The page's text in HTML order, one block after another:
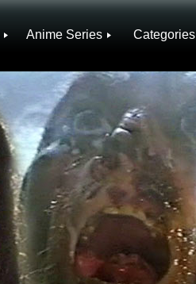
Anime Series Categories